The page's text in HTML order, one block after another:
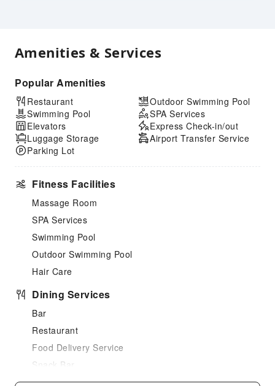
Amenities & Services
Popular Amenities
Restaurant
Swimming Pool
Elevators
Luggage Storage
Parking Lot
Outdoor Swimming Pool
SPA Services
Express Check-in/out
Airport Transfer Service
Fitness Facilities
Massage Room
SPA Services
Swimming Pool
Outdoor Swimming Pool
Hair Care
Dining Services
Bar
Restaurant
Food Delivery Service
Snack Bar